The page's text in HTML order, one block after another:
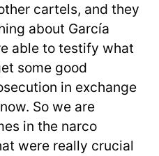
cartels, and they
about García
able to testify what
some good
in exchange
So we are
in the narco
were really crucial